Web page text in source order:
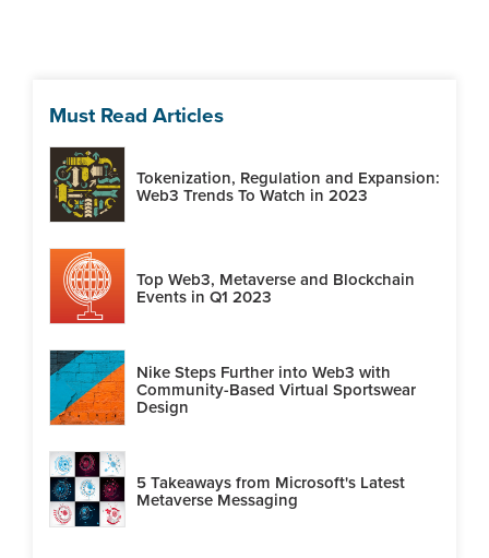
Must Read Articles
Tokenization, Regulation and Expansion:
Web3 Trends To Watch in 2023
Top Web3, Metaverse and Blockchain
Events in Q1 2023
Nike Steps Further into Web3 with
Community-Based Virtual Sportswear
Design
5 Takeaways from Microsoft's Latest
Metaverse Messaging